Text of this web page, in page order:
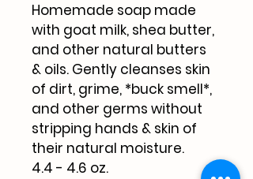
Homemade soap made
with goat milk, shea butter,
and other natural butters
& oils. Gently cleanses skin
of dirt, grime, *buck smell*,
and other germs without
stripping hands & skin of
their natural moisture.
4.4 - 4.6 oz.